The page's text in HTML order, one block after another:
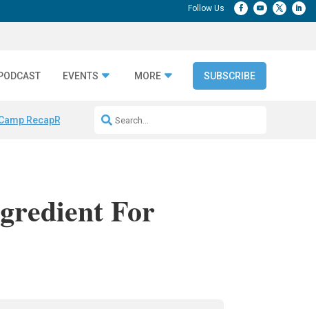
EVENTS MORE SUBSCRIBE
RecapRepeatable AI Workflows
For